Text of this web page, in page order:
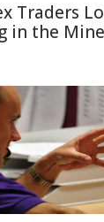
Traders
in the